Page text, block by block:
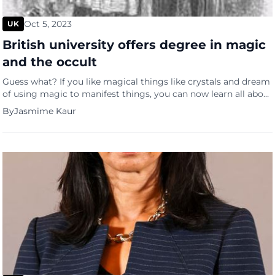
UK Oct 5, 2023
British university offers degree in magic
and the occult
Guess what? If you like magical things like crystals and dream
of using magic to manifest things, you can now learn all about
it and actually get a master’s degree in it. The University of
Exeter is offering a master’s degree in the subject that will
explore the history and impact of magic and witchcraft […]
ByJasmime Kaur